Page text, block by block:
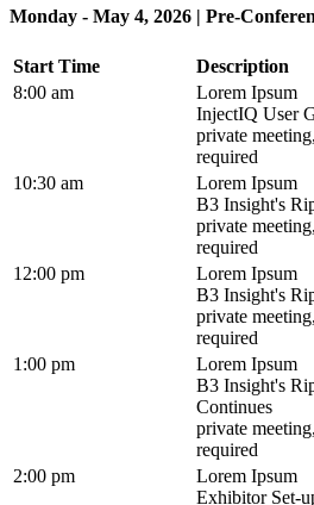
Monday - May 4, 2026 | Pre-
Start Time
Description
8:00 am
Lorem Ipsum
InjectIQ User
private
required
10:30 am
Lorem Ipsum
B3 Insight's
private
required
12:00 pm
Lorem Ipsum
B3 Insight's
private
required
1:00 pm
Lorem Ipsum
B3 Insight's
Continues
private
required
2:00 pm
Lorem Ipsum
Exhibitor Set-